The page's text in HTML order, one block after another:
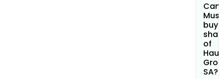
Can
buy
of
SA?